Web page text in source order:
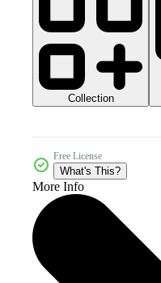
Collection
Free License
What's This?
More Info